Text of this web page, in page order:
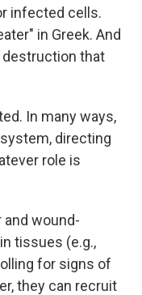
infected cells.
in Greek. And
destruction that
In many ways,
directing
role is
wound-
tissues (e.g.,
for signs of
they can recruit